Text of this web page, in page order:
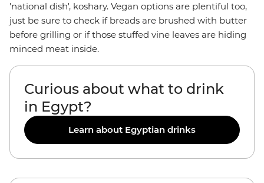
'national dish', koshary. Vegan options are plentiful too,
just be sure to check if breads are brushed with butter
before grilling or if those stuffed vine leaves are hiding
minced meat inside.
Curious about what to drink
in Egypt?
Learn about Egyptian drinks